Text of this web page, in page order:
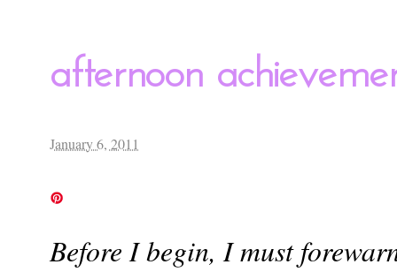
afternoon
January 6, 2011
Before I begin, I must